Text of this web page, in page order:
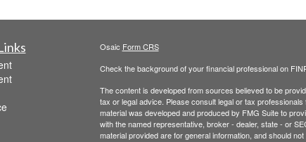
Osaic Form CRS
Check the background of your financial professional on
The content is developed from sources believed to be
tax or legal advice. Please consult legal or tax
material was developed and produced by FMG Suite to
with the named representative, broker - dealer, state - or
material provided are for general information, and should